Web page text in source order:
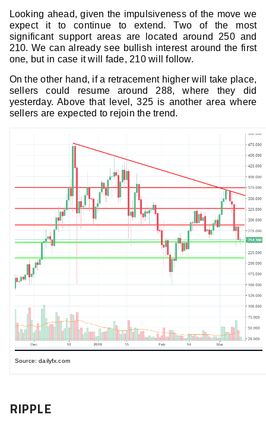
Looking ahead, given the impulsiveness of the move we
expect it to continue to extend. Two of the most
significant support areas are located around 250 and
210. We can already see bullish interest around the first
one, but in case it will fade, 210 will follow.
On the other hand, if a retracement higher will take place,
sellers could resume around 288, where they did
yesterday. Above that level, 325 is another area where
sellers are expected to rejoin the trend.
Source: dailyfx.com
RIPPLE